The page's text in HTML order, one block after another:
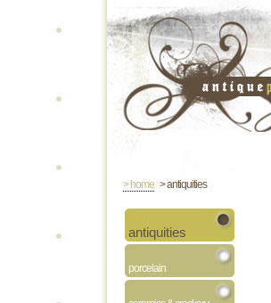
> home > antiquities
antiquities
porcelain